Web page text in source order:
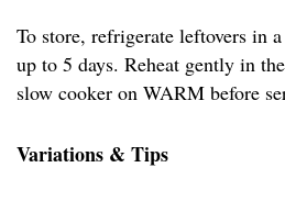
To store, refrigerate leftovers in
up to 5 days. Reheat gently in
slow cooker on WARM before
Variations & Tips